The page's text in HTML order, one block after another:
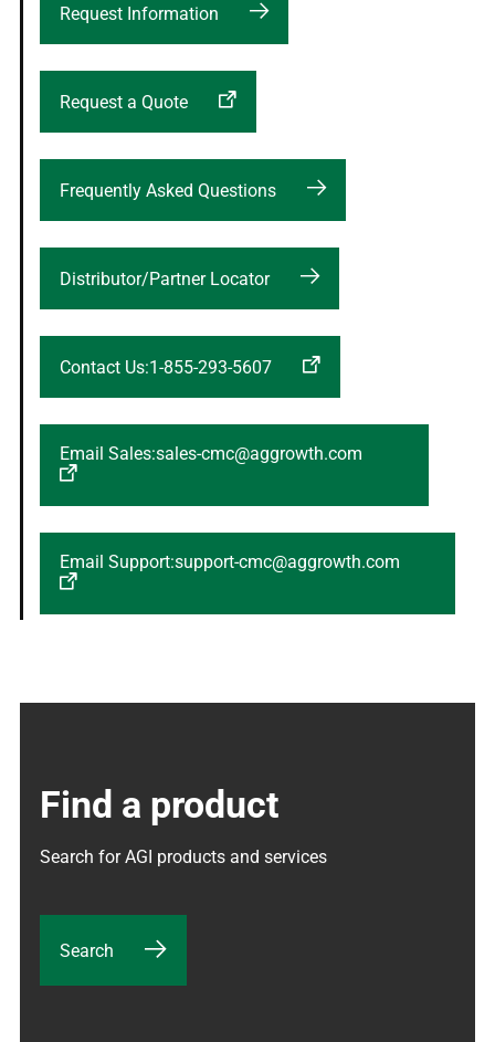
Request Information
Request a Quote
Frequently Asked Questions
Distributor/Partner Locator
Contact Us:1-855-293-5607
Email Sales:sales-cmc@aggrowth.com
Email Support:support-cmc@aggrowth.com
Find a product
Search for AGI products and services
Search